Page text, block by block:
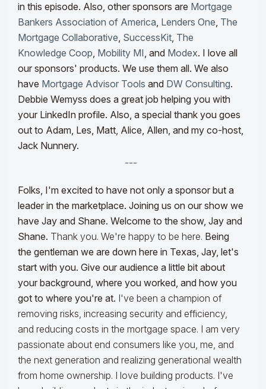
in this episode. Also, other sponsors are Mortgage
Bankers Association of America, Lenders One, The
Mortgage Collaborative, SuccessKit, The
Knowledge Coop, Mobility MI, and Modex. I love all
our sponsors' products. We use them all. We also
have Mortgage Advisor Tools and DW Consulting.
Debbie Wemyss does a great job helping you with
your LinkedIn profile. Also, a special thank you goes
out to Adam, Les, Matt, Alice, Allen, and my co-host,
Jack Nunnery.
---
Folks, I'm excited to have not only a sponsor but a
leader in the marketplace. Joining us on our show we
have Jay and Shane. Welcome to the show, Jay and
Shane. Thank you. We're happy to be here. Being
the gentleman we are down here in Texas, Jay, let's
start with you. Give our audience a little bit about
your background, where you worked, and how you
got to where you're at. I've been a champion of
removing risks, increasing security and efficiency,
and reducing costs in the mortgage space. I am very
passionate about end consumers like you, me, and
the next generation and realizing generational wealth
from home ownership. I love building products. I've